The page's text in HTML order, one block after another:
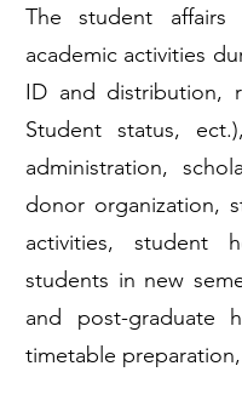
The student affairs
academic activities
ID and distribution,
Student status,
administration,
donor organization,
activities, student
students in new
and post-graduate
timetable